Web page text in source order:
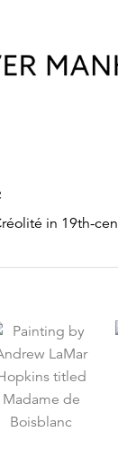
in 19th-